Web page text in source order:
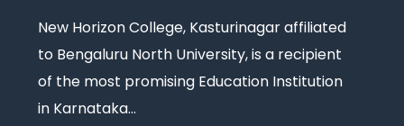
New Horizon College, Kasturinagar affiliated
to Bengaluru North University, is a recipient
of the most promising Education Institution
in Karnataka…